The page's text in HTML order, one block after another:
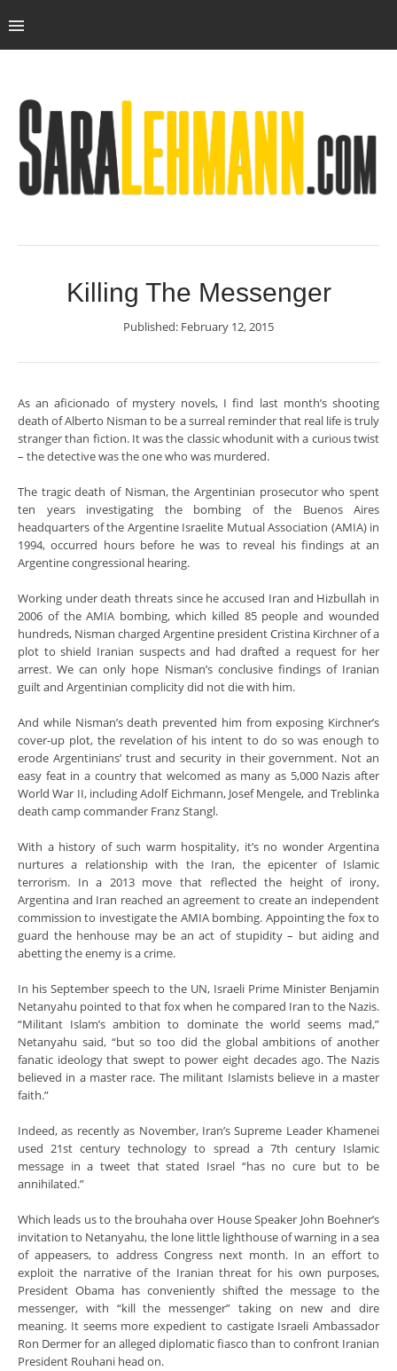
Killing The Messenger
Published: February 12, 2015
As an aficionado of mystery novels, I find last month’s shooting
death of Alberto Nisman to be a surreal reminder that real life is truly
stranger than fiction. It was the classic whodunit with a curious twist
– the detective was the one who was murdered.
The tragic death of Nisman, the Argentinian prosecutor who spent
ten years investigating the bombing of the Buenos Aires
headquarters of the Argentine Israelite Mutual Association (AMIA) in
1994, occurred hours before he was to reveal his findings at an
Argentine congressional hearing.
Working under death threats since he accused Iran and Hizbullah in
2006 of the AMIA bombing, which killed 85 people and wounded
hundreds, Nisman charged Argentine president Cristina Kirchner of a
plot to shield Iranian suspects and had drafted a request for her
arrest. We can only hope Nisman’s conclusive findings of Iranian
guilt and Argentinian complicity did not die with him.
And while Nisman’s death prevented him from exposing Kirchner’s
cover-up plot, the revelation of his intent to do so was enough to
erode Argentinians’ trust and security in their government. Not an
easy feat in a country that welcomed as many as 5,000 Nazis after
World War II, including Adolf Eichmann, Josef Mengele, and Treblinka
death camp commander Franz Stangl.
With a history of such warm hospitality, it’s no wonder Argentina
nurtures a relationship with the Iran, the epicenter of Islamic
terrorism. In a 2013 move that reflected the height of irony,
Argentina and Iran reached an agreement to create an independent
commission to investigate the AMIA bombing. Appointing the fox to
guard the henhouse may be an act of stupidity – but aiding and
abetting the enemy is a crime.
In his September speech to the UN, Israeli Prime Minister Benjamin
Netanyahu pointed to that fox when he compared Iran to the Nazis.
“Militant Islam’s ambition to dominate the world seems mad,”
Netanyahu said, “but so too did the global ambitions of another
fanatic ideology that swept to power eight decades ago. The Nazis
believed in a master race. The militant Islamists believe in a master
faith.”
Indeed, as recently as November, Iran’s Supreme Leader Khamenei
used 21st century technology to spread a 7th century Islamic
message in a tweet that stated Israel “has no cure but to be
annihilated.”
Which leads us to the brouhaha over House Speaker John Boehner’s
invitation to Netanyahu, the lone little lighthouse of warning in a sea
of appeasers, to address Congress next month. In an effort to
exploit the narrative of the Iranian threat for his own purposes,
President Obama has conveniently shifted the message to the
messenger, with “kill the messenger” taking on new and dire
meaning. It seems more expedient to castigate Israeli Ambassador
Ron Dermer for an alleged diplomatic fiasco than to confront Iranian
President Rouhani head on.